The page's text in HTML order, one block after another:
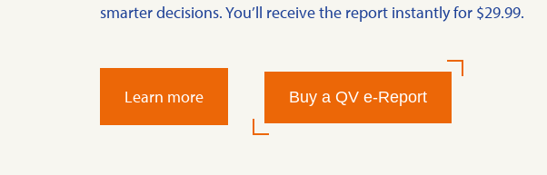
smarter decisions. You’ll receive the report instantly for $29.99.
Learn more Buy a QV e-Report